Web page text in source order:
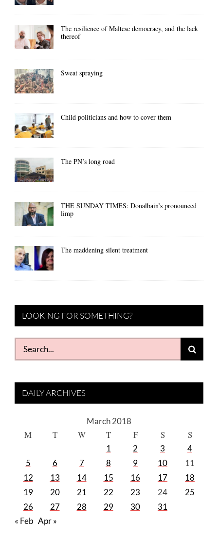
The resilience of Maltese democracy, and the lack
thereof
Sweat spraying
Child politicians and how to cover them
The PN’s long road
THE SUNDAY TIMES: Donalbain’s pronounced
limp
The maddening silent treatment
LOOKING FOR SOMETHING?
Search
for:
DAILY ARCHIVES
March 2018
M T W T F S S
1 2 3
4
5
6 7 8 9 10
11
12
13 14 15 16 17
18
19
20 21 22 23 24
25
26
27 28 29 30
31
« Feb Apr »